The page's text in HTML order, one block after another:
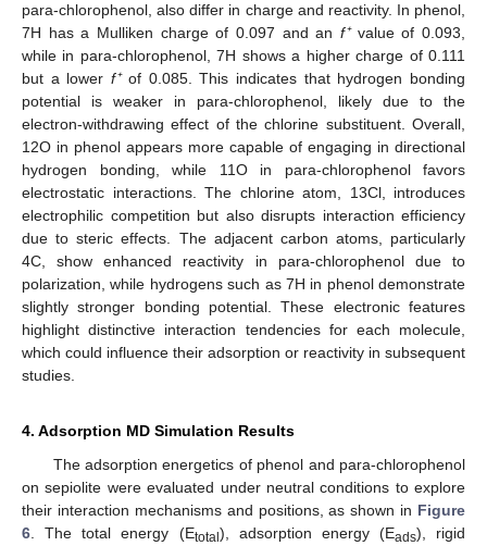
para-chlorophenol, also differ in charge and reactivity. In phenol,
7H has a Mulliken charge of 0.097 and an f⁺value of 0.093,
while in para-chlorophenol, 7H shows a higher charge of 0.111
but a lowerf⁺of 0.085. This indicates that hydrogen bonding
potential is weaker in para-chlorophenol, likely due to the
electron-withdrawing effect of the chlorine substituent. Overall,
12O in phenol appears more capable of engaging in directional
hydrogen bonding, while 11O in para-chlorophenol favors
electrostatic interactions. The chlorine atom, 13Cl, introduces
electrophilic competition but also disrupts interaction efficiency
due to steric effects. The adjacent carbon atoms, particularly
4C, show enhanced reactivity in para-chlorophenol due to
polarization, while hydrogens such as 7H in phenol demonstrate
slightly stronger bonding potential. These electronic features
highlight distinctive interaction tendencies for each molecule,
which could influence their adsorption or reactivity in subsequent
studies.
4. Adsorption MD Simulation Results
The adsorption energetics of phenol and para-chlorophenol
on sepiolite were evaluated under neutral conditions to explore
their interaction mechanisms and positions, as shown in Figure
6 . The total energy (Etotal ), adsorption energy (Eads), rigid